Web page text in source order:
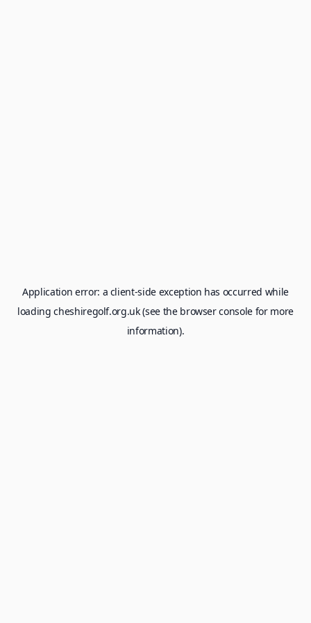
Application error: a client-side exception has occurred while
loadingcheshiregolf.org.uk(see the browser consolefor more
information).